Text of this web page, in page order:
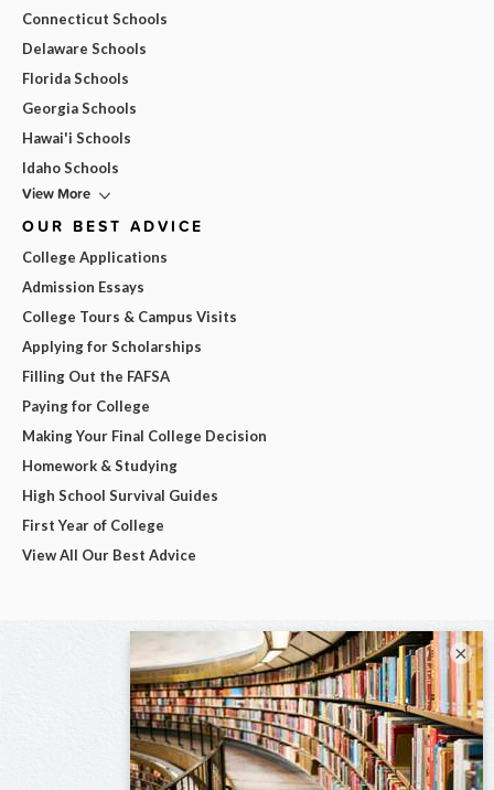
Connecticut Schools
Delaware Schools
Florida Schools
Georgia Schools
Hawai'i Schools
Idaho Schools
View More
OUR BEST ADVICE
College Applications
Admission Essays
College Tours & Campus Visits
Applying for Scholarships
Filling Out the FAFSA
Paying for College
Making Your Final College Decision
Homework & Studying
High School Survival Guides
First Year of College
View All Our Best Advice
×